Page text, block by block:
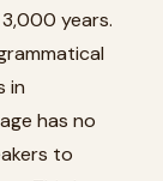
years.
in
has no
to